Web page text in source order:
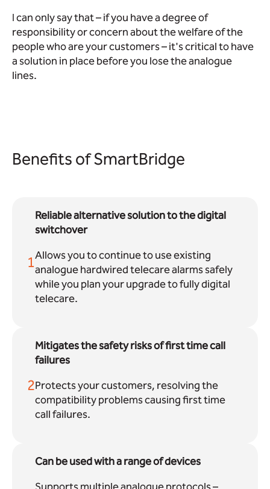
I can only say that – if you have a degree of
responsibility or concern about the welfare of the
people who are your customers – it's critical to have
a solution in place before you lose the analogue
lines.
Benefits of SmartBridge
1
Reliable alternative solution to the digital
switchover
Allows you to continue to use existing
analogue hardwired telecare alarms safely
while you plan your upgrade to fully digital
telecare.
2
Mitigates the safety risks of first time call
failures
Protects your customers, resolving the
compatibility problems causing first time
call failures.
Can be used with a range of devices